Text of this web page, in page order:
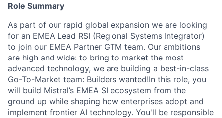
Role Summary
As part of our rapid global expansion we are looking
for an EMEA Lead RSI (Regional Systems Integrator)
to join our EMEA Partner GTM team. Our ambitions
are high and wide: to bring to market the most
advanced technology, we are building a best-in-class
Go-To-Market team: Builders wanted!In this role, you
will build Mistral’s EMEA SI ecosystem from the
ground up while shaping how enterprises adopt and
implement frontier AI technology. You'll be responsible